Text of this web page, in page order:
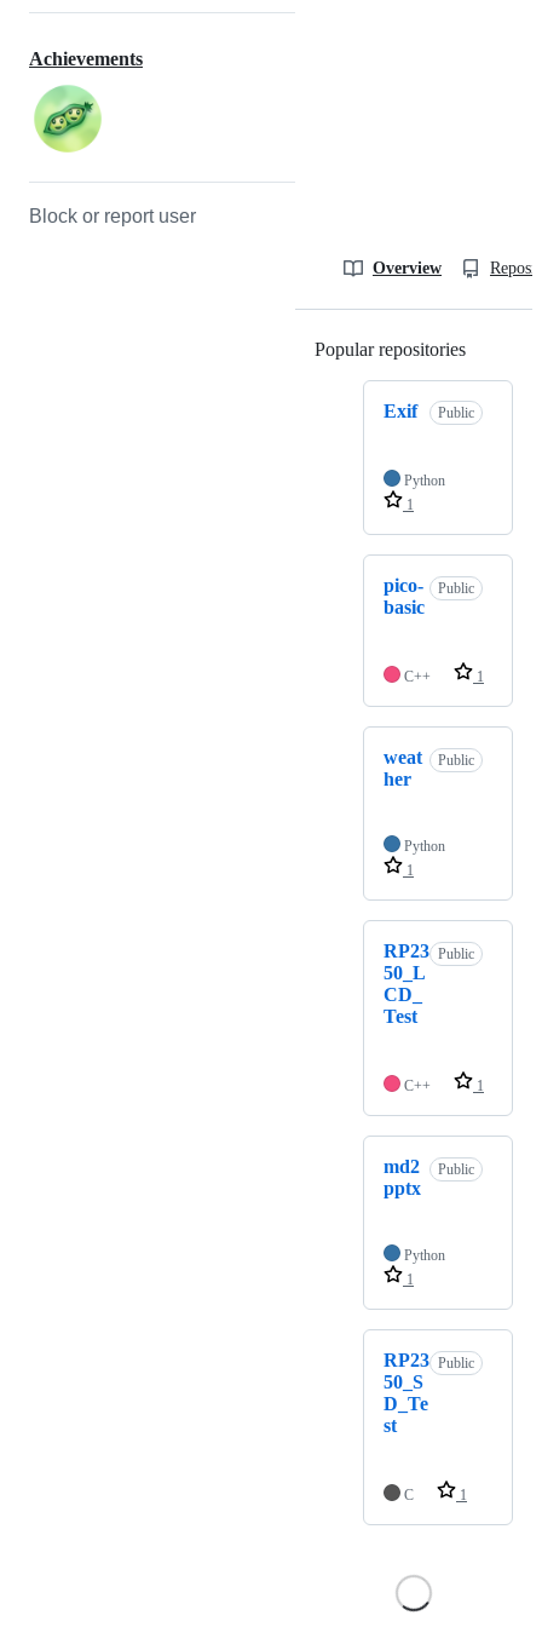
Achievements
Block or report user
Overview
Popular repositories
Exif Public
Python
1
pico-
basic
Public
C++ 1
weat
her
Public
Python
1
RP23
50_L
CD_
Test
Public
C++ 1
md2
pptx
Public
Python
1
RP23
50_S
D_Te
st
Public
C 1